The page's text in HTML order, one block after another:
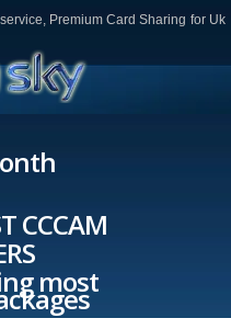
Premium Card Sharing for Uk
CCCAM
most